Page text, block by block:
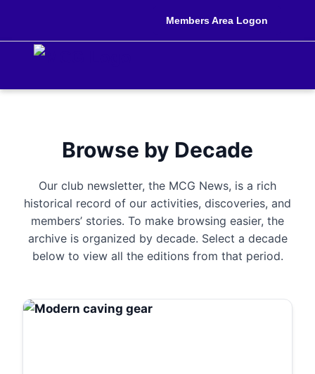
Members Area Logon
Browse by Decade
Our club newsletter, the MCG News, is a rich
historical record of our activities, discoveries, and
members’ stories. To make browsing easier, the
archive is organized by decade. Select a decade
below to view all the editions from that period.